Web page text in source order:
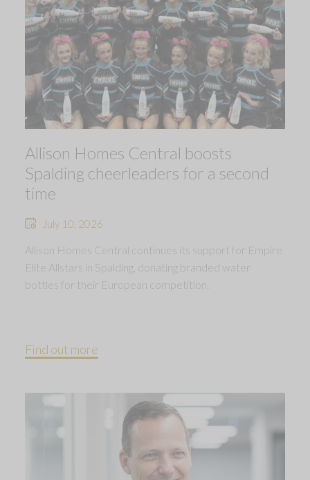
Allison Homes Central boosts
Spalding cheerleaders for a second
time
July 10, 2026
Allison Homes Central continues its support for Empire
Elite Allstars in Spalding, donating branded water
bottles for their European competition.
Find out more